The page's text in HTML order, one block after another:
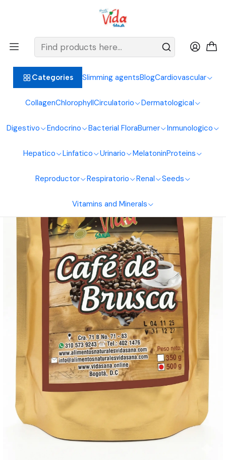
Categories Slimming agentsBlogCardiovascular
CollagenChlorophyllCirculatorio Dermatological
Digestivo Endocrino Bacterial FloraBurner Inmunologico
Hepatico Linfatico Urinario MelatoninProteins
Reproductor Respiratorio Renal Seeds
Vitamins and Minerals
BIENVENIDOS ALIMENTOS NATURALES VIDA SANA
Cafe De Brusca 500G Natural Foods Healthy Life